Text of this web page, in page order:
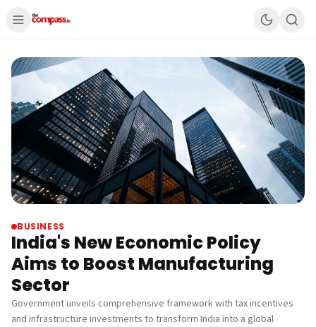
BUSINESS
India's New Economic Policy
Aims to Boost Manufacturing
Sector
Government unveils comprehensive framework with tax incentives
and infrastructure investments to transform India into a global